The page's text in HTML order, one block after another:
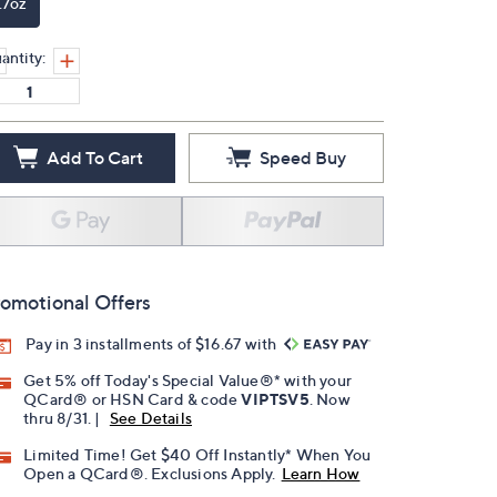
Add To Cart Speed Buy
Offers
Pay in 3 installments of $16.67 with
Get 5% off Today's Special Value®* with your
QCard® or HSN Card & codeVIPTSV5 . Now
thru 8/31. |
See Details
Limited Time! Get $40 Off Instantly* When You
Open a QCard®. Exclusions Apply. Learn How